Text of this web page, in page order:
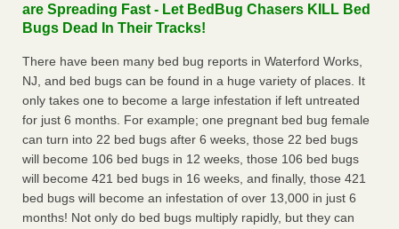
are Spreading Fast - Let BedBug Chasers KILL Bed
Bugs Dead In Their Tracks!
There have been many bed bug reports in Waterford Works,
NJ, and bed bugs can be found in a huge variety of places. It
only takes one to become a large infestation if left untreated
for just 6 months. For example; one pregnant bed bug female
can turn into 22 bed bugs after 6 weeks, those 22 bed bugs
will become 106 bed bugs in 12 weeks, those 106 bed bugs
will become 421 bed bugs in 16 weeks, and finally, those 421
bed bugs will become an infestation of over 13,000 in just 6
months! Not only do bed bugs multiply rapidly, but they can